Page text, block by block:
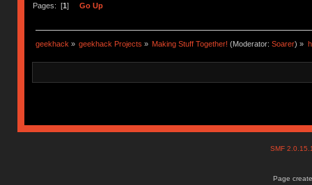
Pages: [1] Go Up
geekhack » geekhack Projects » Making Stuff Together! (Moderator:Soarer) »
SMF
Page